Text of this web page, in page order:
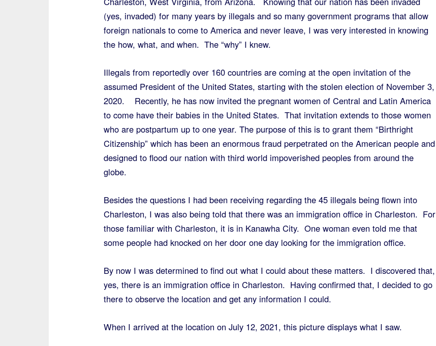
(yes, invaded) for many years by illegals and so many government programs that allow
foreign nationals to come to America and never leave, I was very interested in knowing
the how, what, and when. The “why” I knew.
Illegals from reportedly over 160 countries are coming at the open invitation of the
assumed President of the United States, starting with the stolen election of November 3,
2020. Recently, he has now invited the pregnant women of Central and Latin America
to come have their babies in the United States. That invitation extends to those women
who are postpartum up to one year. The purpose of this is to grant them “Birthright
Citizenship” which has been an enormous fraud perpetrated on the American people and
designed to flood our nation with third world impoverished peoples from around the
globe.
Besides the questions I had been receiving regarding the 45 illegals being flown into
Charleston, I was also being told that there was an immigration office in Charleston. For
those familiar with Charleston, it is in Kanawha City. One woman even told me that
some people had knocked on her door one day looking for the immigration office.
By now I was determined to find out what I could about these matters. I discovered that,
yes, there is an immigration office in Charleston. Having confirmed that, I decided to go
there to observe the location and get any information I could.
When I arrived at the location on July 12, 2021, this picture displays what I saw.